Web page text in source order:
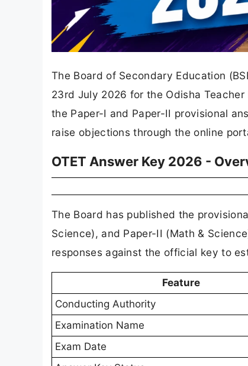
The Board of Secondary Education
23rd July 2026 for the Odisha
the Paper-I and Paper-II provisional
raise objections through the online
OTET Answer Key 2026 -
The Board has published the
Science), and Paper-II (Math &
responses against the official key to
Feature
Conducting Authority
Examination Name
Exam Date